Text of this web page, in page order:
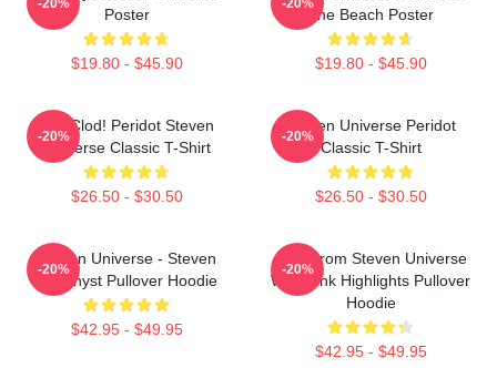
Poster
$19.80 - $45.90
The Beach Poster
$19.80 - $45.90
You Clod! Peridot Steven
Universe Classic T-Shirt
$26.50 - $30.50
-20%
Steven Universe Peridot
Classic T-Shirt
$26.50 - $30.50
-20%
Steven Universe - Steven
Amethyst Pullover Hoodie
$42.95 - $49.95
-20%
Lion From Steven Universe
With Pink Highlights Pullover
Hoodie
$42.95 - $49.95
-20%